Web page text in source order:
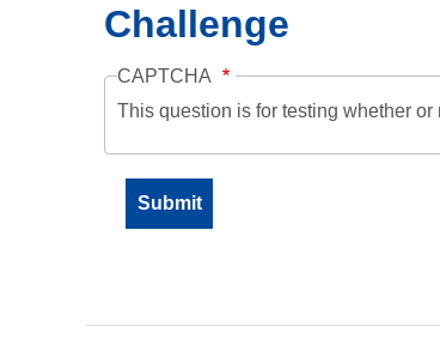
Challenge
CAPTCHA
This question is for testing whether